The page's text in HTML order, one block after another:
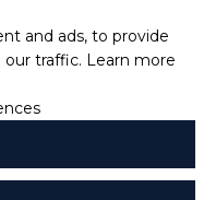
and ads, to provide
our traffic. Learn more